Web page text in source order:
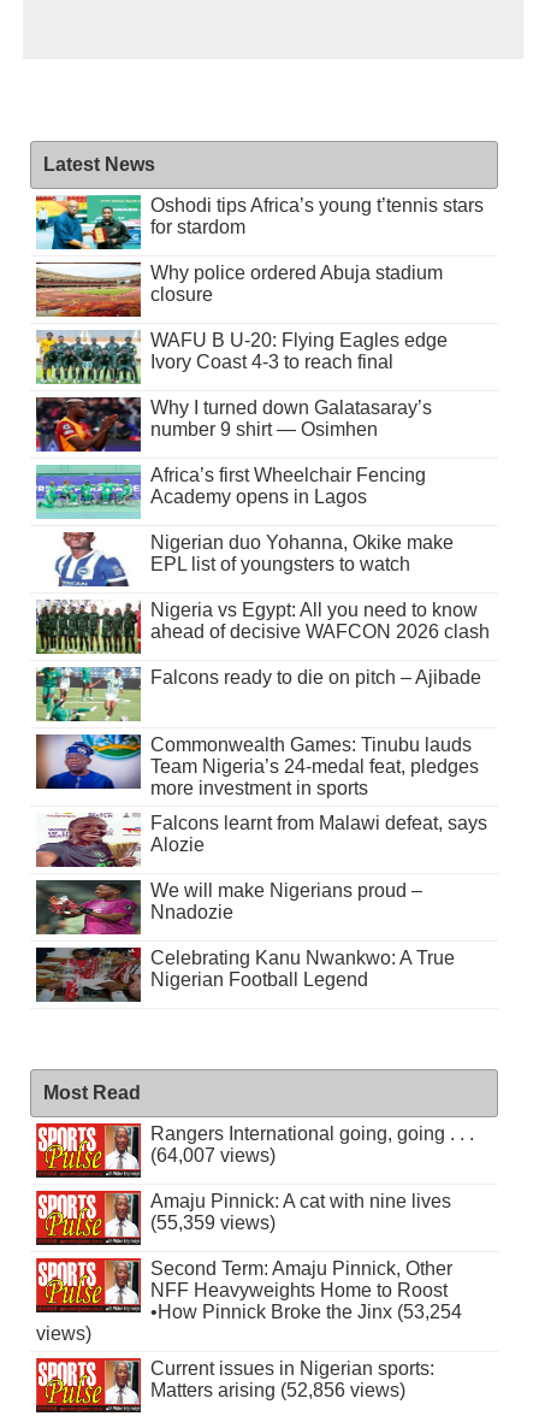
Latest News
Oshodi tips Africa’s young t’tennis stars
for stardom
Why police ordered Abuja stadium
closure
WAFU B U-20: Flying Eagles edge
Ivory Coast 4-3 to reach final
Why I turned down Galatasaray’s
number 9 shirt — Osimhen
Africa’s first Wheelchair Fencing
Academy opens in Lagos
Nigerian duo Yohanna, Okike make
EPL list of youngsters to watch
Nigeria vs Egypt: All you need to know
ahead of decisive WAFCON 2026 clash
Falcons ready to die on pitch – Ajibade
Commonwealth Games: Tinubu lauds
Team Nigeria’s 24-medal feat, pledges
more investment in sports
Falcons learnt from Malawi defeat, says
Alozie
We will make Nigerians proud –
Nnadozie
Celebrating Kanu Nwankwo: A True
Nigerian Football Legend
Most Read
Rangers International going, going . . .
(64,007 views)
Amaju Pinnick: A cat with nine lives
(55,359 views)
Second Term: Amaju Pinnick, Other
NFF Heavyweights Home to Roost
•How Pinnick Broke the Jinx (53,254
views)
Current issues in Nigerian sports:
Matters arising (52,856 views)